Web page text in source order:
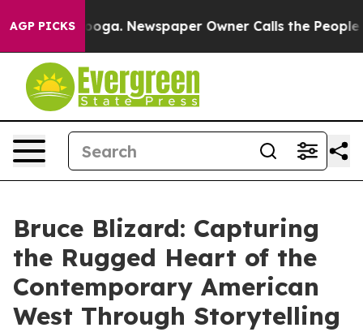
AGP PICKS Newspaper Owner Calls the People
Bruce Blizard: Capturing
the Rugged Heart of the
Contemporary American
West Through Storytelling